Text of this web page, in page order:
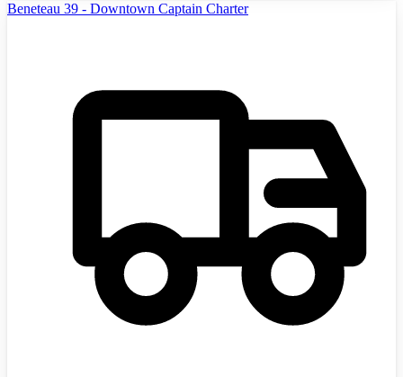
Beneteau 39 - Downtown Captain Charter